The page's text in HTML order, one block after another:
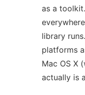
as a toolkit.
library
platforms
Mac OS X
actually is